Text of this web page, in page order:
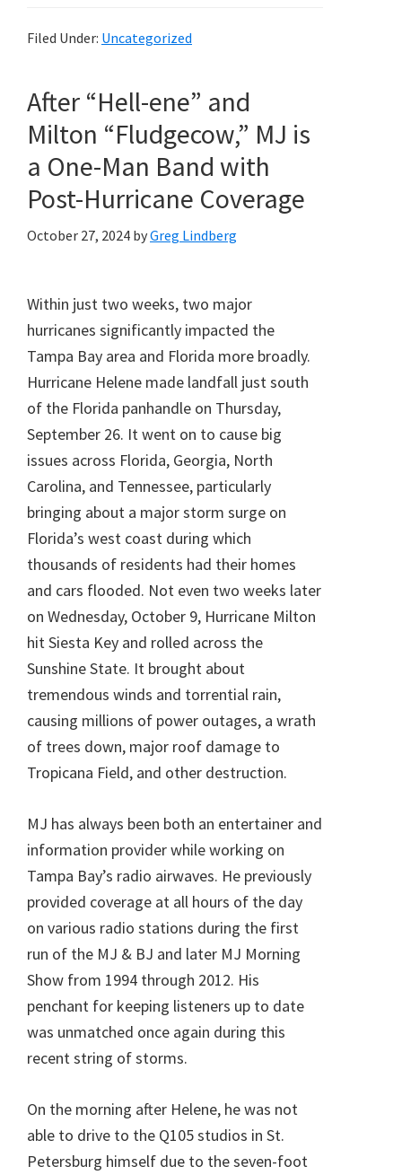
Filed Under: Uncategorized
After “Hell-ene” and
Milton “Fludgecow,” MJ is
a One-Man Band with
Post-Hurricane Coverage
October 27, 2024 byGreg Lindberg
Within just two weeks, two major
hurricanes significantly impacted the
Tampa Bay area and Florida more broadly.
Hurricane Helene made landfall just south
of the Florida panhandle on Thursday,
September 26. It went on to cause big
issues across Florida, Georgia, North
Carolina, and Tennessee, particularly
bringing about a major storm surge on
Florida’s west coast during which
thousands of residents had their homes
and cars flooded. Not even two weeks later
on Wednesday, October 9, Hurricane Milton
hit Siesta Key and rolled across the
Sunshine State. It brought about
tremendous winds and torrential rain,
causing millions of power outages, a wrath
of trees down, major roof damage to
Tropicana Field, and other destruction.
MJ has always been both an entertainer and
information provider while working on
Tampa Bay’s radio airwaves. He previously
provided coverage at all hours of the day
on various radio stations during the first
run of the MJ & BJ and later MJ Morning
Show from 1994 through 2012. His
penchant for keeping listeners up to date
was unmatched once again during this
recent string of storms.
On the morning after Helene, he was not
able to drive to the Q105 studios in St.
Petersburg himself due to the seven-foot